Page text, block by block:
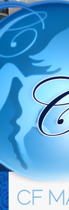
CF